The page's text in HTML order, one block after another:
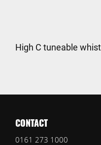
images
gallery
High C tuneable
CONTACT
0161 273 1000